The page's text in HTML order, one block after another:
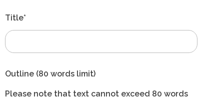
Title*
Outline (80 words limit)
Please note that text cannot exceed 80 words